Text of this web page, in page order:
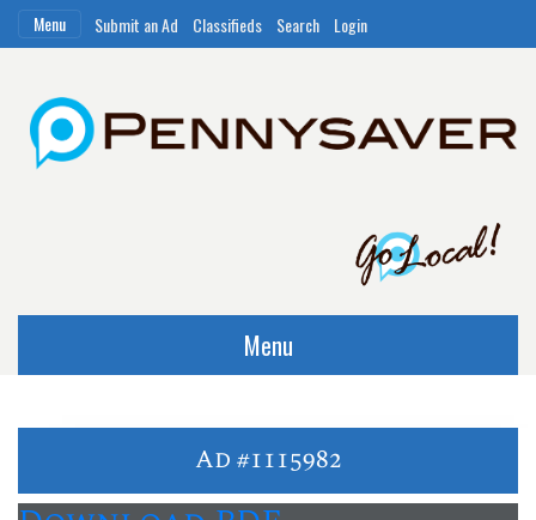
Menu Submit an Ad Classifieds Search Login
Menu
Ad #1115982